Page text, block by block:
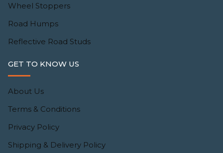
Wheel Stoppers
Road Humps
Reflective Road Studs
GET TO KNOW US
About Us
Terms & Conditions
Privacy Policy
Shipping & Delivery Policy